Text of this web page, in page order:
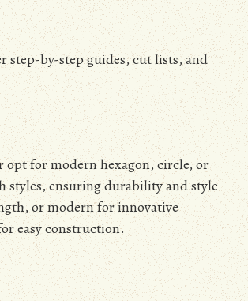
step-by-step guides, cut lists, and
opt for modern hexagon, circle, or
styles, ensuring durability and style
or modern for innovative
easy construction.